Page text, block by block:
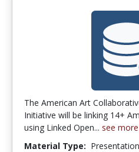
The American Art
Initiative will be linking 14+
using Linked Open... see more
Material Type: Presentation